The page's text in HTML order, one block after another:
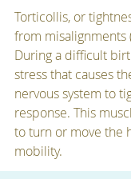
Torticollis, or
from misalignments
During a difficult
stress that causes
nervous system to
response. This
to turn or move the
mobility.